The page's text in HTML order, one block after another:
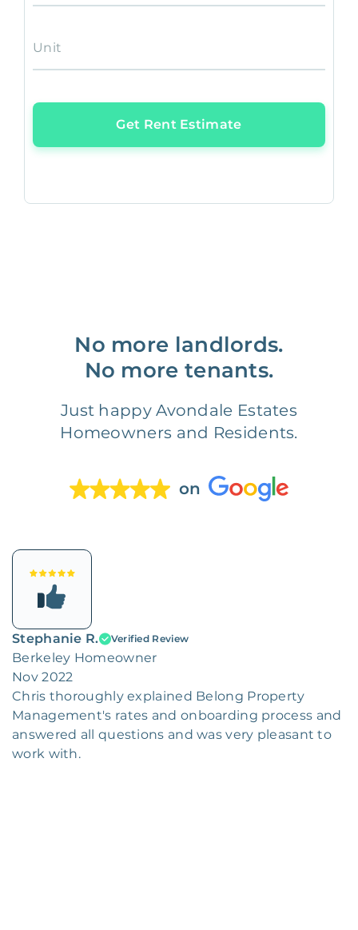
Unit
Get Rent Estimate
No more landlords.
No more tenants.
Just happy Avondale Estates
Homeowners and Residents.
on
Stephanie R. Verified Review
Berkeley Homeowner
Nov 2022
Chris thoroughly explained Belong Property
Management's rates and onboarding process and
answered all questions and was very pleasant to
work with.